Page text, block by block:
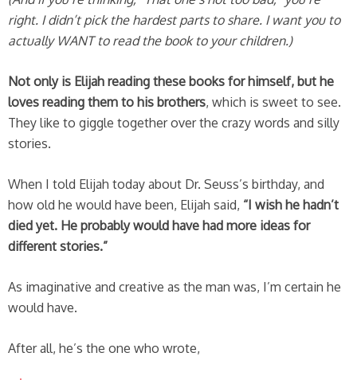
right. I didn’t pick the hardest parts to share. I want you to
actually WANT to read the book to your children.)
Not only is Elijah reading these books for himself, but he
loves reading them to his brothers, which is sweet to see.
They like to giggle together over the crazy words and silly
stories.
When I told Elijah today about Dr. Seuss’s birthday, and
how old he would have been, Elijah said, “I wish he hadn’t
died yet. He probably would have had more ideas for
different stories.”
As imaginative and creative as the man was, I’m certain he
would have.
After all, he’s the one who wrote,